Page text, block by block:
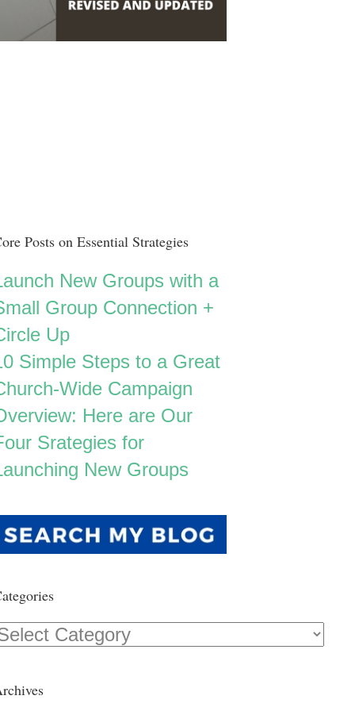
Posts on Essential Strategies
New Groups with a
Group Connection +
Up
Simple Steps to a Great
Wide Campaign
Here are Our
Srategies for
New Groups